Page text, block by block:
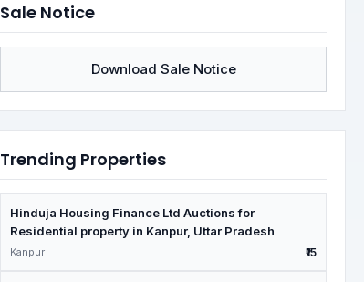
Sale Notice
Download Sale Notice
Trending Properties
Hinduja Housing Finance Ltd Auctions for
Residential property in Kanpur, Uttar Pradesh
Kanpur ₹15